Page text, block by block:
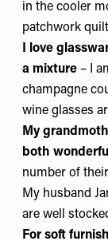
in the cooler
patchwork
I love
a mixture – I
champagne
wine glasses
My
both
number of
My husband
are well
For soft